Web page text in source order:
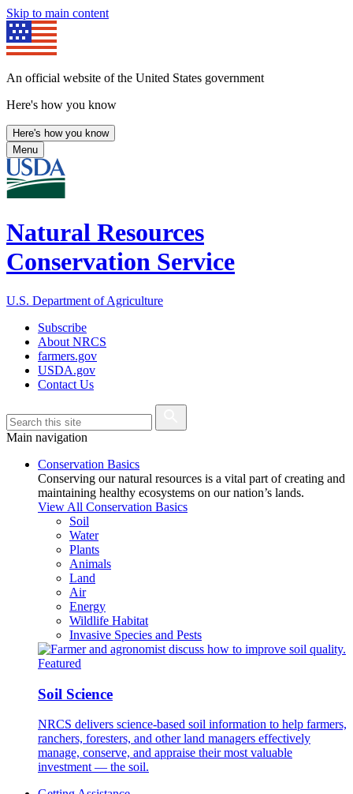
Skip to main content
An official website of the United States government
Here's how you know
Here's how you know
Menu
Natural Resources
Conservation Service
U.S. Department of Agriculture
Subscribe
About NRCS
farmers.gov
USDA.gov
Contact Us
Main navigation
Conservation Basics
Conserving our natural resources is a vital part of creating and
maintaining healthy ecosystems on our nation’s lands.
View All Conservation Basics
Soil
Water
Plants
Animals
Land
Air
Energy
Wildlife Habitat
Invasive Species and Pests
Featured
Soil Science
NRCS delivers science-based soil information to help farmers,
ranchers, foresters, and other land managers effectively
manage, conserve, and appraise their most valuable
investment — the soil.